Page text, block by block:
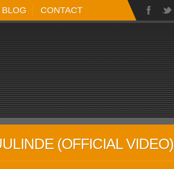
BLOG CONTACT
(OFFICIAL VIDEO)